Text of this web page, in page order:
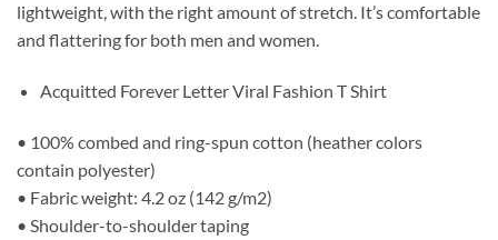
lightweight, with the right amount of stretch. It’s comfortable
and flattering for both men and women.
Acquitted Forever Letter Viral Fashion T Shirt
• 100% combed and ring-spun cotton (heather colors
contain polyester)
• Fabric weight: 4.2 oz (142 g/m2)
• Shoulder-to-shoulder taping